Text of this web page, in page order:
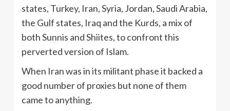
states, Turkey, Iran, Syria, Jordan, Saudi Arabia,
the Gulf states, Iraq and the Kurds, a mix of
both Sunnis and Shiites, to confront this
perverted version of Islam.
When Iran was in its militant phase it backed a
good number of proxies but none of them
came to anything.